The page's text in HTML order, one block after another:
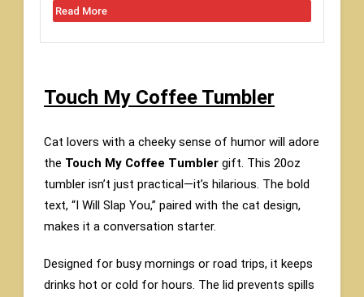
Read More
Touch My Coffee Tumbler
Cat lovers with a cheeky sense of humor will adore
the Touch My Coffee Tumbler gift. This 20oz
tumbler isn’t just practical—it’s hilarious. The bold
text, “I Will Slap You,” paired with the cat design,
makes it a conversation starter.
Designed for busy mornings or road trips, it keeps
drinks hot or cold for hours. The lid prevents spills